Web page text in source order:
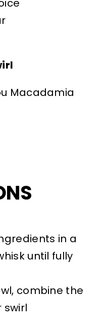
Macadamia
in a
until fully
combine the